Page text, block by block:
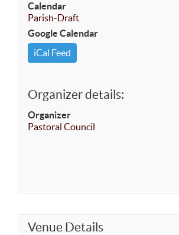
Calendar
Parish-Draft
Google Calendar
iCal Feed
Organizer details:
Organizer
Pastoral Council
Venue Details